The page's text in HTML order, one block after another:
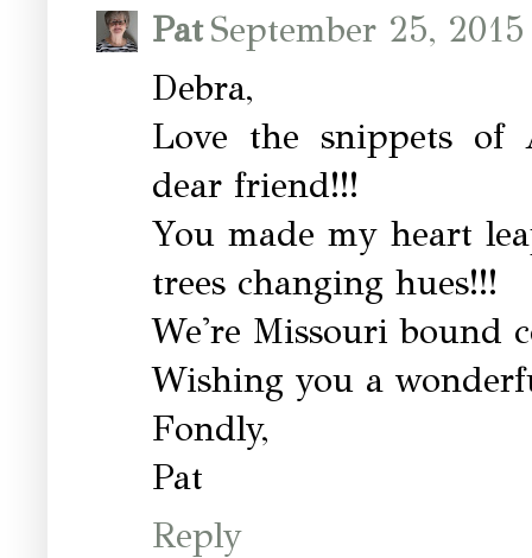
PatSeptember 25,
Debra,
Love the snippets
dear friend!!!
You made my heart
trees changing hues!!!
We're Missouri bound
Wishing you a
Fondly,
Pat
Reply